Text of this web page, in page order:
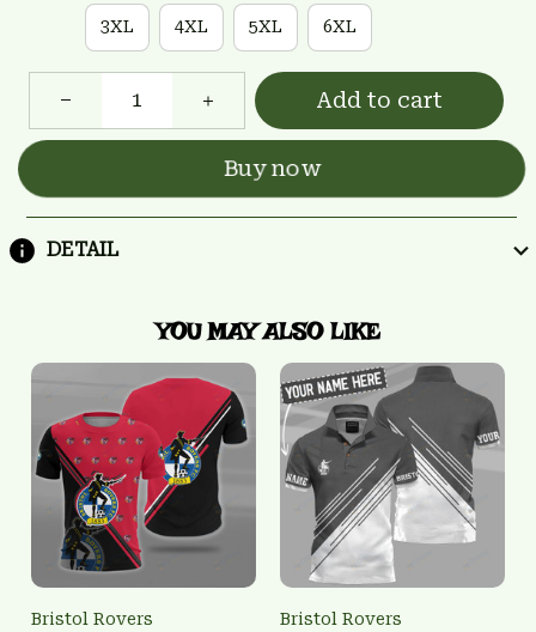
3XL 4XL 5XL 6XL
Add to cart
Buy now
DETAIL
YOU MAY ALSO LIKE
Bristol Rovers
Bristol Rovers